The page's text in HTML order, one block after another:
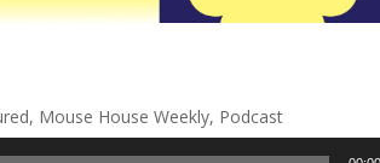
, Mouse House Weekly, Podcast